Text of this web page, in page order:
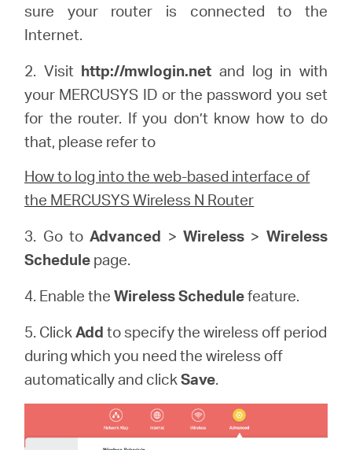
sure your router is connected to the
Internet.
2. Visit http://mwlogin.net and log in with
your MERCUSYS ID or the password you set
for the router. If you don’t know how to do
that, please refer to
How to log into the web-based interface of
the MERCUSYS Wireless N Router
3. Go toAdvanced >Wireless > Wireless
Schedule page.
4. Enable theWireless Schedulefeature.
5. ClickAdd to specify the wireless off period
during which you need the wireless off
automatically and clickSave.